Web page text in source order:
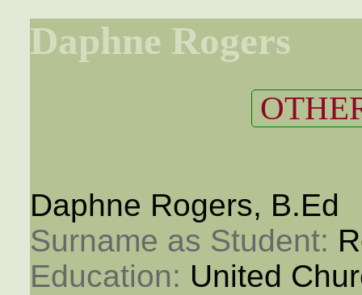
Daphne Rogers
Daphne Rogers, B.Ed
Surname as Student:
Education: United